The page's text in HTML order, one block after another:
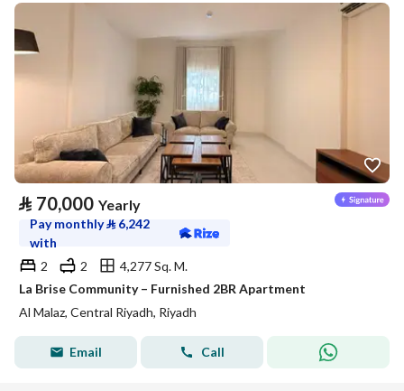
⃁ 70,000 Yearly
Pay monthly⃁ 6,242
with
2
2
4,277 Sq. M.
La Brise Community – Furnished 2BR Apartment
Al Malaz, Central Riyadh, Riyadh
Email Call